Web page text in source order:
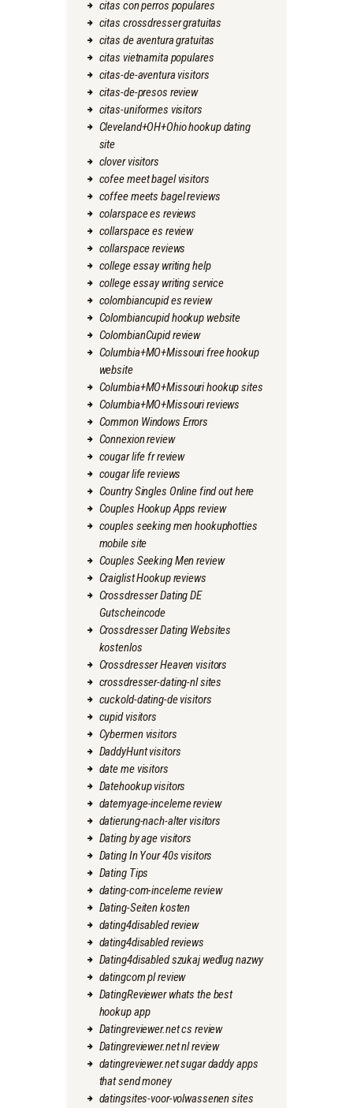
citas con perros populares
citas crossdresser gratuitas
citas de aventura gratuitas
citas vietnamita populares
citas-de-aventura visitors
citas-de-presos review
citas-uniformes visitors
Cleveland+OH+Ohio hookup dating
site
clover visitors
cofee meet bagel visitors
coffee meets bagel reviews
colarspace es reviews
collarspace es review
collarspace reviews
college essay writing help
college essay writing service
colombiancupid es review
Colombiancupid hookup website
ColombianCupid review
Columbia+MO+Missouri free hookup
website
Columbia+MO+Missouri hookup sites
Columbia+MO+Missouri reviews
Common Windows Errors
Connexion review
cougar life fr review
cougar life reviews
Country Singles Online find out here
Couples Hookup Apps review
couples seeking men hookuphotties
mobile site
Couples Seeking Men review
Craiglist Hookup reviews
Crossdresser Dating DE
Gutscheincode
Crossdresser Dating Websites
kostenlos
Crossdresser Heaven visitors
crossdresser-dating-nl sites
cuckold-dating-de visitors
cupid visitors
Cybermen visitors
DaddyHunt visitors
date me visitors
Datehookup visitors
datemyage-inceleme review
datierung-nach-alter visitors
Dating by age visitors
Dating In Your 40s visitors
Dating Tips
dating-com-inceleme review
Dating-Seiten kosten
dating4disabled review
dating4disabled reviews
Dating4disabled szukaj wedlug nazwy
datingcom pl review
DatingReviewer whats the best
hookup app
Datingreviewer.net cs review
Datingreviewer.net nl review
datingreviewer.net sugar daddy apps
that send money
datingsites-voor-volwassenen sites